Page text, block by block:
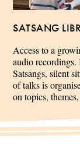
SATSANG
Access to a
audio recordings.
Satsangs, silent
of talks is
on topics,